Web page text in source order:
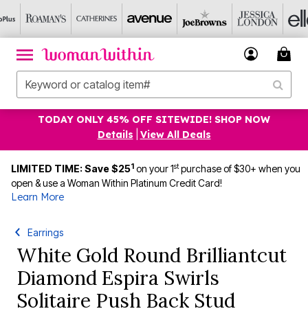
TODAY ONLY 45% OFF SITEWIDE! SHOP NOW
Details
View All Deals
LIMITED TIME: Save $251 on your 1stpurchase of $30+ when you
open & use a Woman Within Platinum Credit Card!
Learn More
Earrings
White Gold Round Brilliantcut
Diamond Espira Swirls
Solitaire Push Back Stud